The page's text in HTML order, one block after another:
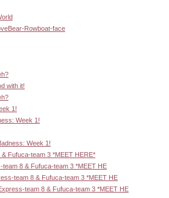
Rowboat-face
with it!
1!
Week 1!
Week 1!
Fufuca-team 3 *MEET HERE*
team 8 & Fufuca-team 3 *MEET HE
team 8 & Fufuca-team 3 *MEET HE
team 8 & Fufuca-team 3 *MEET HE